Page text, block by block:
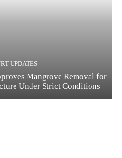
UPDATES
Mangrove Removal for
Under Strict Conditions